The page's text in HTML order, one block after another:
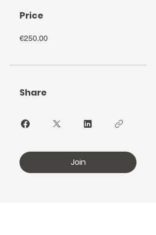
Price
€250.00
Share
Join